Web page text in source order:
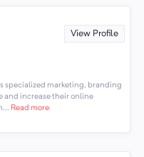
View Profile
specialized marketing, branding
and increase their online
Read more